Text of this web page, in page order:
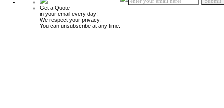
Get a Quote
in your email every day!
We respect your privacy.
You can unsubscribe at any time.